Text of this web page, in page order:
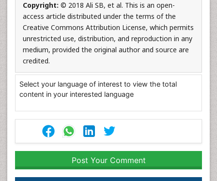
Copyright: © 2018 Ali SB, et al. This is an open-
access article distributed under the terms of the
Creative Commons Attribution License, which permits
unrestricted use, distribution, and reproduction in any
medium, provided the original author and source are
credited.
Select your language of interest to view the total
content in your interested language
Post Your Comment